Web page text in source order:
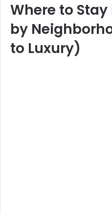
Where to
by
to Luxury)